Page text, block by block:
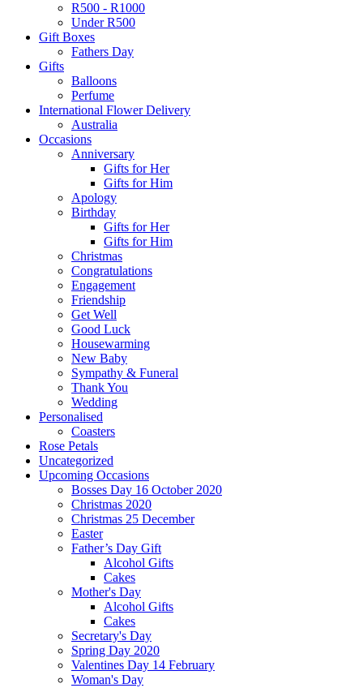
R500 - R1000
Under R500
Gift Boxes
Fathers Day
Gifts
Balloons
Perfume
International Flower Delivery
Australia
Occasions
Anniversary
Gifts for Her
Gifts for Him
Apology
Birthday
Gifts for Her
Gifts for Him
Christmas
Congratulations
Engagement
Friendship
Get Well
Good Luck
Housewarming
New Baby
Sympathy & Funeral
Thank You
Wedding
Personalised
Coasters
Rose Petals
Uncategorized
Upcoming Occasions
Bosses Day 16 October 2020
Christmas 2020
Christmas 25 December
Easter
Father’s Day Gift
Alcohol Gifts
Cakes
Mother's Day
Alcohol Gifts
Cakes
Secretary's Day
Spring Day 2020
Valentines Day 14 February
Woman's Day